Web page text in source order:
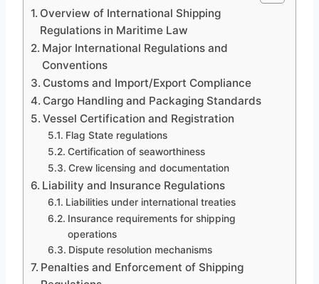
Overview of International Shipping
Regulations in Maritime Law
Major International Regulations and
Conventions
Customs and Import/Export Compliance
Cargo Handling and Packaging Standards
Vessel Certification and Registration
Flag State regulations
Certification of seaworthiness
Crew licensing and documentation
Liability and Insurance Regulations
Liabilities under international treaties
Insurance requirements for shipping
operations
Dispute resolution mechanisms
Penalties and Enforcement of Shipping